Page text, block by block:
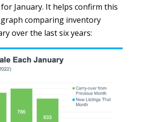
for January. It helps confirm this
graph comparing inventory
over the last six years: